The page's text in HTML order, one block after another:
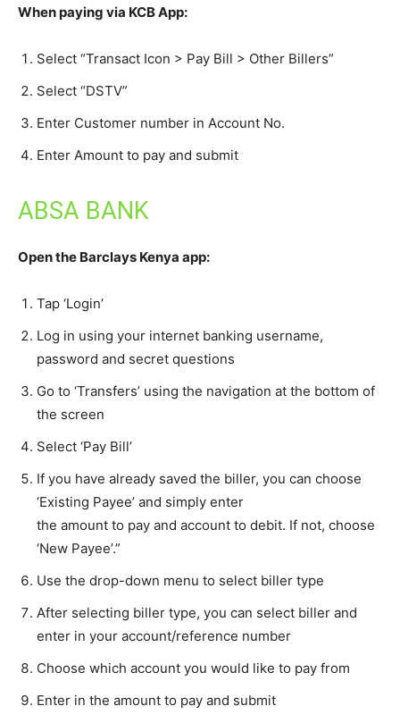
When paying via KCB App:
Select “Transact Icon > Pay Bill > Other Billers”
Select “DSTV”
Enter Customer number in Account No.
Enter Amount to pay and submit
ABSA BANK
Open the Barclays Kenya app:
Tap ‘Login’
Log in using your internet banking username,
password and secret questions
Go to ‘Transfers’ using the navigation at the bottom of
the screen
Select ‘Pay Bill’
If you have already saved the biller, you can choose
‘Existing Payee’ and simply enter
the amount to pay and account to debit. If not, choose
‘New Payee’.”
Use the drop-down menu to select biller type
After selecting biller type, you can select biller and
enter in your account/reference number
Choose which account you would like to pay from
Enter in the amount to pay and submit